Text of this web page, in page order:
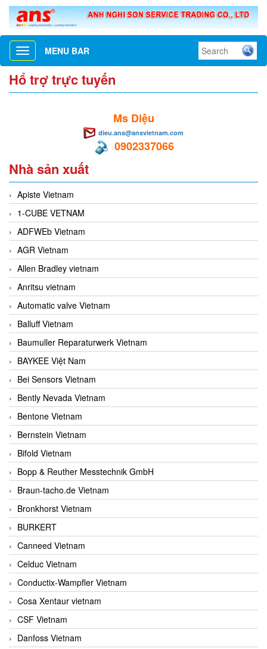
Toggle
navigation
MENU BAR
Hổ trợ trực tuyến
Ms Diệu
dieu.ans@ansvietnam.com
0902337066
Nhà sản xuất
Apiste Vietnam
1-CUBE VETNAM
ADFWEb Vietnam
AGR Vietnam
Allen Bradley vietnam
Anritsu vietnam
Automatic valve Vietnam
Balluff Vietnam
Baumuller Reparaturwerk Vietnam
BAYKEE Việt Nam
Bei Sensors Vietnam
Bently Nevada Vietnam
Bentone Vietnam
Bernstein Vietnam
Bifold Vietnam
Bopp & Reuther Messtechnik GmbH
Braun-tacho.de Vietnam
Bronkhorst Vietnam
BURKERT
Canneed Vietnam
Celduc Vietnam
Conductix-Wampfler Vietnam
Cosa Xentaur vietnam
CSF Vietnam
Danfoss Vietnam